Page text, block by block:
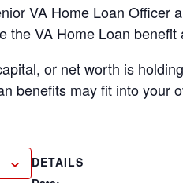
VA Home Loan Officer
the VA Home Loan
or net worth is
benefits may fit into your
DETAILS